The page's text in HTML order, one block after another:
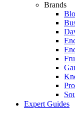
Brands
Expert Guides